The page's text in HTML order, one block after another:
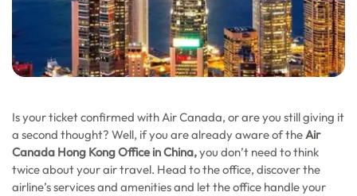
Is your ticket confirmed with Air Canada, or are you still giving it
a second thought? Well, if you are already aware of theAir
Canada Hong Kong Office in China,you don’t need to think
twice about your air travel. Head to the office, discover the
airline’s services and amenities and let the office handle your